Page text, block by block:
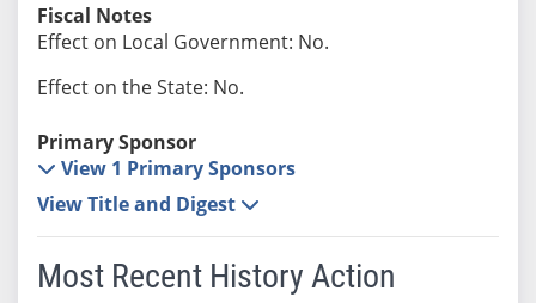
Fiscal Notes
Effect on Local Government: No.
Effect on the State: No.
Primary Sponsor
View 1 Primary Sponsors
View Title and Digest
Most Recent History Action